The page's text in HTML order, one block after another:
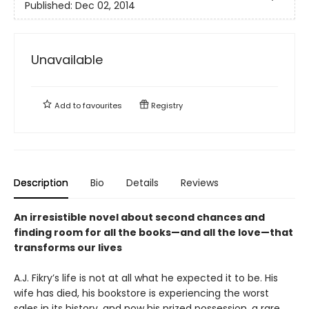
Published: Dec 02, 2014
Unavailable
Add tofavourites Registry
Description Bio Details Reviews
An irresistible novel about second chances and
finding room for all the books—and all the love—that
transforms our lives
A.J. Fikry’s life is not at all what he expected it to be. His
wife has died, his bookstore is experiencing the worst